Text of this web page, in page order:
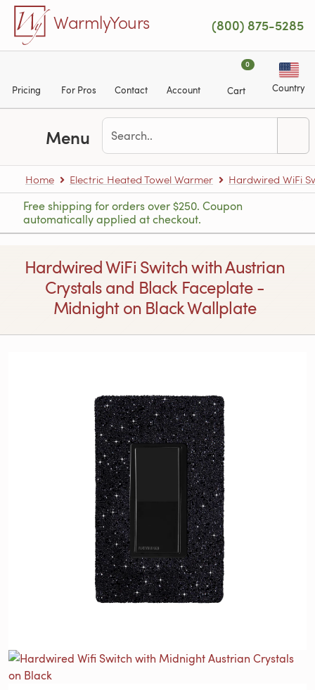
Skip to main content
WarmlyYours (800) 875-5285
Pricing For Pros Contact Account
0
Cart Country
Menu
Home Electric Heated Towel Warmer Hardwired WiFi
Free shipping for orders over $250. Coupon
automatically applied at checkout.
Hardwired WiFi Switch with Austrian
Crystals and Black Faceplate -
Midnight on Black Wallplate